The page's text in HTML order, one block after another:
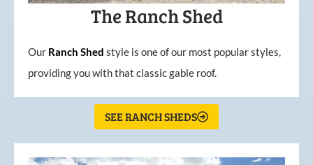
The Ranch Shed
Our Ranch Shed style is one of our most popular styles,
providing you with that classic gable roof.
SEE RANCH SHEDS